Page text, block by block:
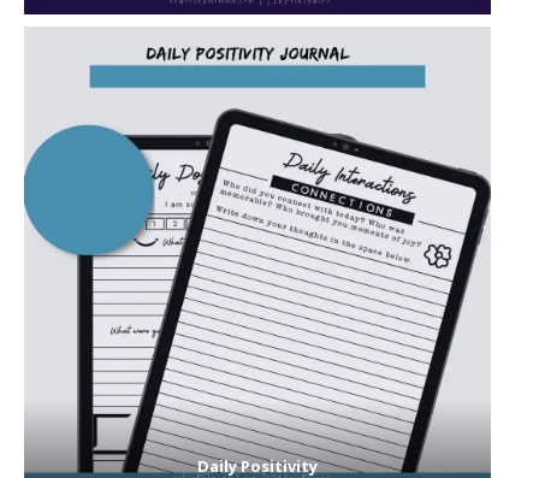
Daily Positivity